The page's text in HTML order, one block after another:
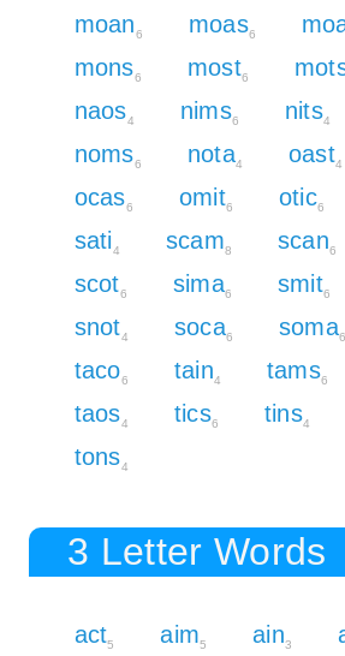
moan6 moas6
mons6 most6
naos4 nims6 nits4
noms6 nota4 oast4
ocas6 omit6 otic6
sati4 scam8 scan6
scot6 sima6 smit6
snot4 soca6 soma6
taco6 tain4 tams6
taos4 tics6 tins4
tons4
3 Letter Words
act5 aim5 ain3